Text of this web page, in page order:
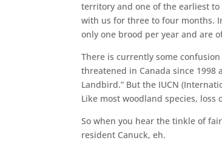
territory and one of the earliest to
with us for three to four months.
only one brood per year and are
There is currently some
threatened in Canada since
Landbird.” But the IUCN
Like most woodland species,
So when you hear the tinkle of
resident Canuck, eh.